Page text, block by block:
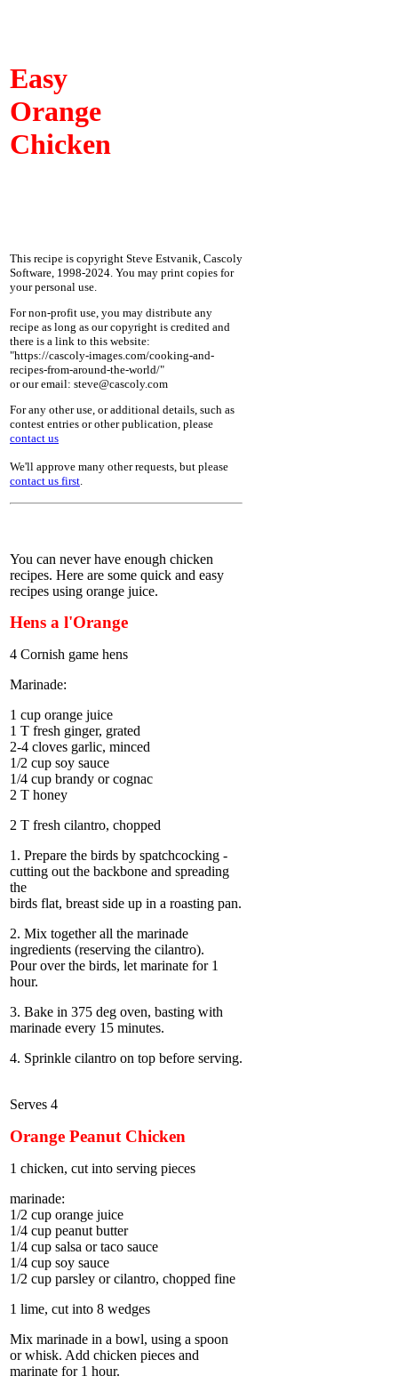
Easy
Orange
Chicken
This recipe is copyright Steve Estvanik, Cascoly
Software, 1998-2024. You may print copies for
your personal use.
For non-profit use, you may distribute any
recipe as long as our copyright is credited and
there is a link to this website:
"https://cascoly-images.com/cooking-and-
recipes-from-around-the-world/"
or our email: steve@cascoly.com
For any other use, or additional details, such as
contest entries or other publication, please
contact us
We'll approve many other requests, but please
contact us first.
You can never have enough chicken
recipes. Here are some quick and easy
recipes using orange juice.
Hens a l'Orange
4 Cornish game hens
Marinade:
1 cup orange juice
1 T fresh ginger, grated
2-4 cloves garlic, minced
1/2 cup soy sauce
1/4 cup brandy or cognac
2 T honey
2 T fresh cilantro, chopped
1. Prepare the birds by spatchcocking -
cutting out the backbone and spreading
the
birds flat, breast side up in a roasting pan.
2. Mix together all the marinade
ingredients (reserving the cilantro).
Pour over the birds, let marinate for 1
hour.
3. Bake in 375 deg oven, basting with
marinade every 15 minutes.
4. Sprinkle cilantro on top before serving.
Serves 4
Orange Peanut Chicken
1 chicken, cut into serving pieces
marinade:
1/2 cup orange juice
1/4 cup peanut butter
1/4 cup salsa or taco sauce
1/4 cup soy sauce
1/2 cup parsley or cilantro, chopped fine
1 lime, cut into 8 wedges
Mix marinade in a bowl, using a spoon
or whisk. Add chicken pieces and
marinate for 1 hour.